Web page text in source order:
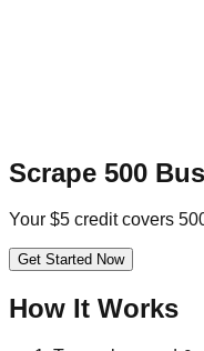
Scrape 500
Your $5 credit covers
Get Started Now
How It Works